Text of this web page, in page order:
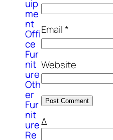
uip
me
nt
Offi
ce
Fur
nit
ure
Oth
er
Fur
nit
ure
Re
Email*
Website
Δ